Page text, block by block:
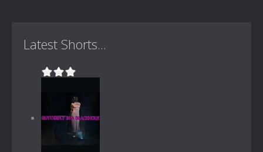
Latest Shorts...